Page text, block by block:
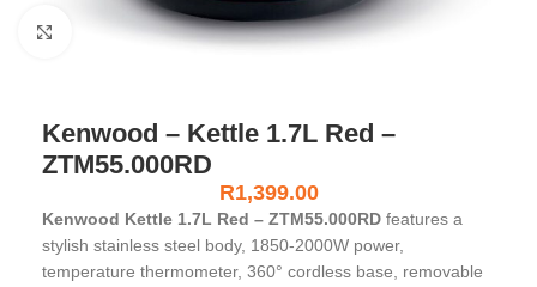
Click to enlarge
Kenwood – Kettle 1.7L Red –
ZTM55.000RD
R1,399.00
Kenwood Kettle 1.7L Red – ZTM55.000RD features a
stylish stainless steel body, 1850-2000W power,
temperature thermometer, 360° cordless base, removable